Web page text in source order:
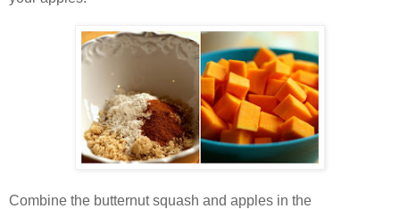
Combine the butternut squash and apples in the